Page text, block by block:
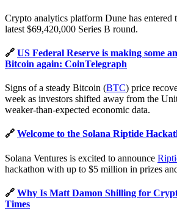
Crypto analytics platform Dune has
latest $69,420,000 Series B round.
🔗 US Federal Reserve is making some
Bitcoin again: CoinTelegraph
Signs of a steady Bitcoin (BTC) price
week as investors shifted away from the
weaker-than-expected economic data.
🔗 Welcome to the Solana Riptide
Solana Ventures is excited to announce
hackathon with up to $5 million in prizes
🔗 Why Is Matt Damon Shilling for
Times